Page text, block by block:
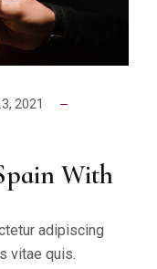
2021
With
adipiscing
vitae quis.